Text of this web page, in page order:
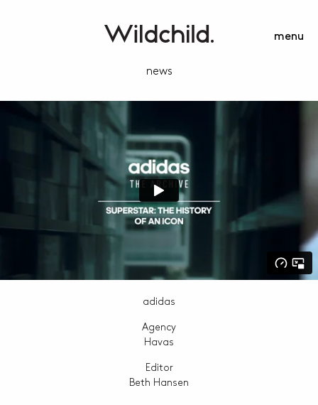
menu
news
adidas
Agency
Havas
Editor
Beth Hansen